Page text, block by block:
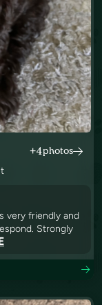
+4photos
very friendly and
Strongly